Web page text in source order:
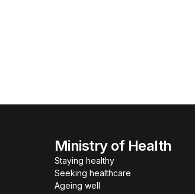
Ministry of Health
Staying healthy
Seeking healthcare
Ageing well